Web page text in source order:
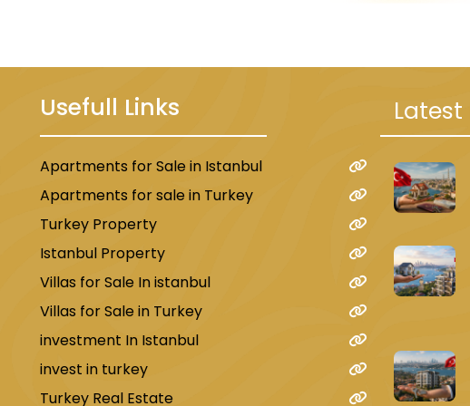
located next to the Istanbul Canal
in configurations of1+1,
one leading to the new airport and the other (M7 line)
spaces, reflecting the
Usefull Links
Apartments for Sale in Istanbul
Apartments for sale in Turkey
Turkey Property
Istanbul Property
Villas for Sale In istanbul
Villas for Sale in Turkey
investment In Istanbul
invest in turkey
Turkey Real Estate
Latest